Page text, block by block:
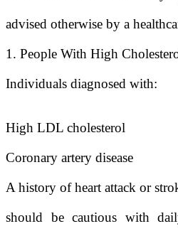
advised otherwise by a
1. People With High
Individuals diagnosed with:
High LDL cholesterol
Coronary artery disease
A history of heart attack or
should be cautious with